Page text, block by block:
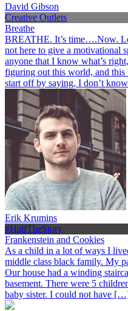
David Gibson
Creative Outlets
Breathe
BREATHE. It’s time….Now.
not here to give a motivational
anyone that I know what’s
figuring out this world, and this
start off by saying, I don’t
Erik Krumins
#HalfTheStory
Frankenstein and Cookies
As a child in a lot of ways I
middle class black family. My
Our house had a winding
basement. There were 5
baby sister. I could not have